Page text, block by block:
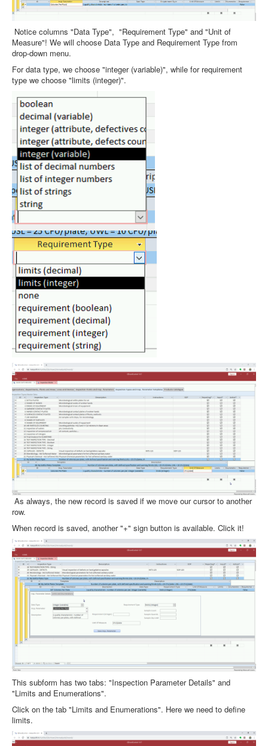
Notice columns "Data Type", "Requirement Type" and "Unit of
Measure"! We will choose Data Type and Requirement Type from
drop-down menu.
For data type, we choose "integer (variable)", while for requirement
type we choose "limits (integer)".
As always, the new record is saved if we move our cursor to another
row.
When record is saved, another "+" sign button is available. Click it!
This subform has two tabs: "Inspection Parameter Details" and
"Limits and Enumerations".
Click on the tab "Limits and Enumerations". Here we need to define
limits.